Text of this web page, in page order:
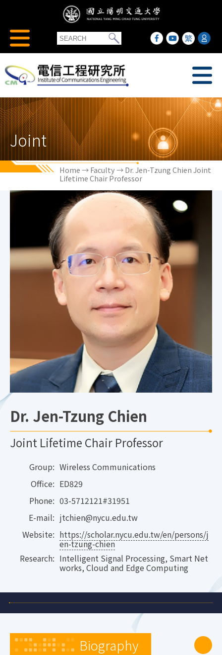
Joint
Home→Faculty→ Dr. Jen-Tzung Chien Joint
Lifetime Chair Professor
Dr. Jen-Tzung Chien
Joint Lifetime Chair Professor
Group: Wireless Communications
Office: ED829
Phone: 03-5712121#31951
E-mail: jtchien@nycu.edu.tw
Website: https://scholar.nycu.edu.tw/en/persons/j
en-tzung-chien
Research: Intelligent Signal Processing, Smart Net
works, Cloud and Edge Computing
Biography